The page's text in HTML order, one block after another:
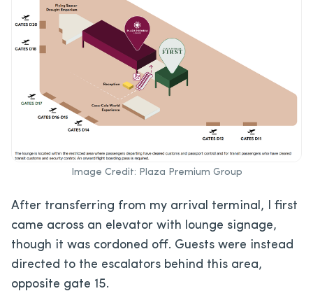
Image Credit: Plaza Premium Group
After transferring from my arrival terminal, I first
came across an elevator with lounge signage,
though it was cordoned off. Guests were instead
directed to the escalators behind this area,
opposite gate 15.